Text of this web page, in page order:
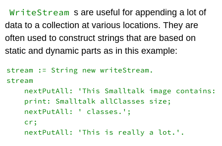
WriteStream s are useful for appending a lot of
data to a collection at various locations. They are
often used to construct strings that are based on
static and dynamic parts as in this example:
stream := String new writeStream.
stream
nextPutAll: 'This Smalltalk image contains:
    print: Smalltalk allClasses size;
    nextPutAll: ' classes.';
    cr;
    nextPutAll: 'This is really a lot.'.